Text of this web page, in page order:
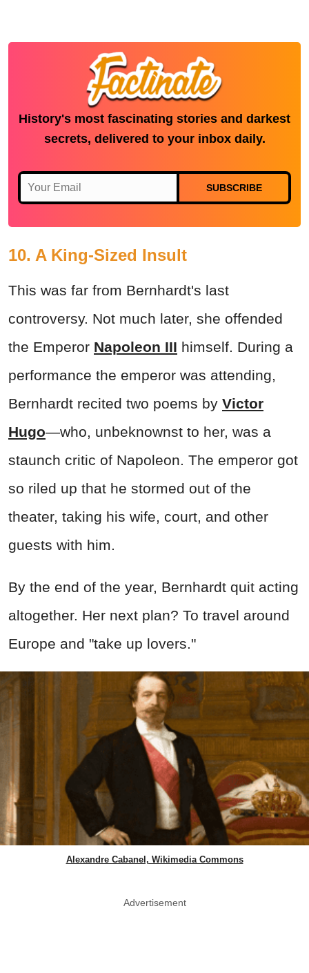
History's most fascinating stories and darkest
secrets, delivered to your inbox daily.
SUBSCRIBE
10. A King-Sized Insult
This was far from Bernhardt's last
controversy. Not much later, she offended
the Emperor Napoleon III himself. During a
performance the emperor was attending,
Bernhardt recited two poems by Victor
Hugo—who, unbeknownst to her, was a
staunch critic of Napoleon. The emperor got
so riled up that he stormed out of the
theater, taking his wife, court, and other
guests with him.
By the end of the year, Bernhardt quit acting
altogether. Her next plan? To travel around
Europe and "take up lovers."
Alexandre Cabanel, Wikimedia Commons
Advertisement